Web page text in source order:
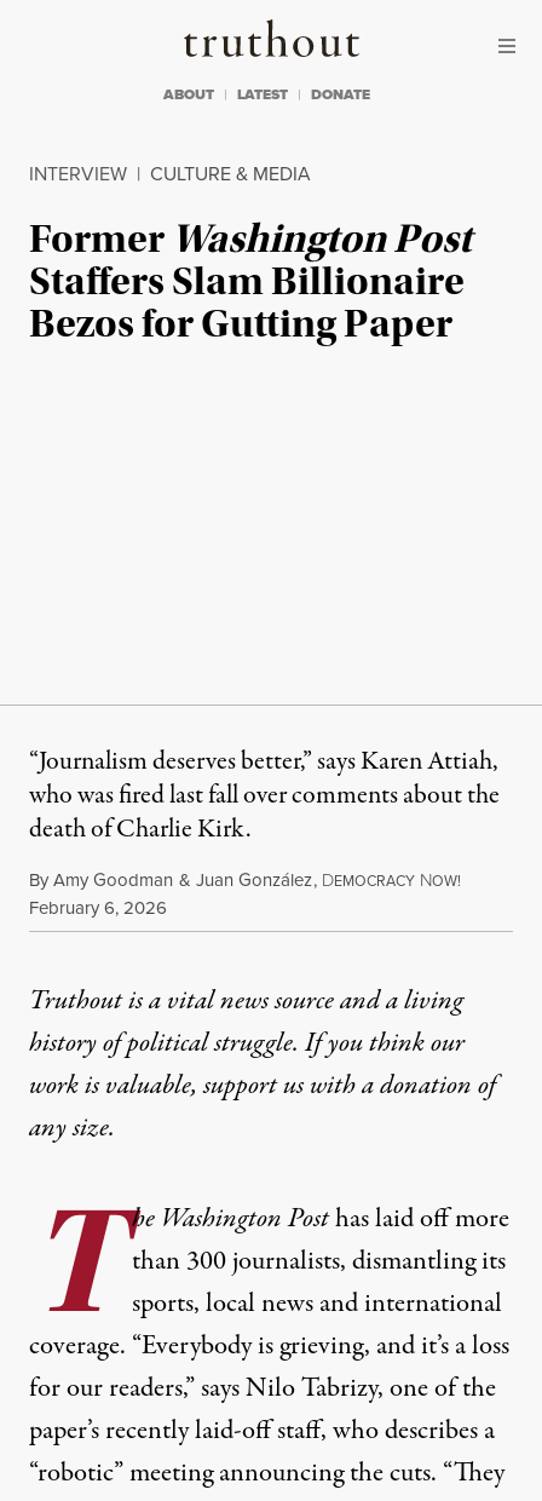
Truthout
ABOUT LATEST DONATE
INTERVIEW | CULTURE & MEDIA
Former Washington Post
Staffers Slam Billionaire
Bezos for Gutting Paper
“Journalism deserves better,” says Karen Attiah,
who was fired last fall over comments about the
death of Charlie Kirk.
ByAmy Goodman & Juan González, DEMOCRACY NOW!
Published
February 6, 2026
Truthout is a vital news source and a living
history of political struggle. If you think our
work is valuable,support us with a donationof
any size.
T he Washington Posthas laid off more
than 300 journalists, dismantling its
sports, local news and international
coverage. “Everybody is grieving, and it’s a loss
for our readers,” says Nilo Tabrizy, one of the
paper’s recently laid-off staff, who describes a
“robotic” meeting announcing the cuts. “They